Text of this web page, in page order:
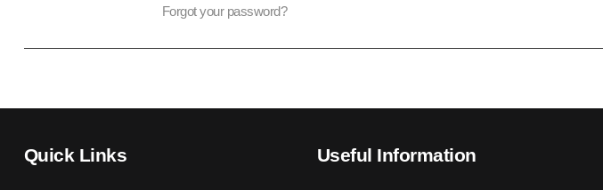
Forgot your password?
Quick Links Useful Information